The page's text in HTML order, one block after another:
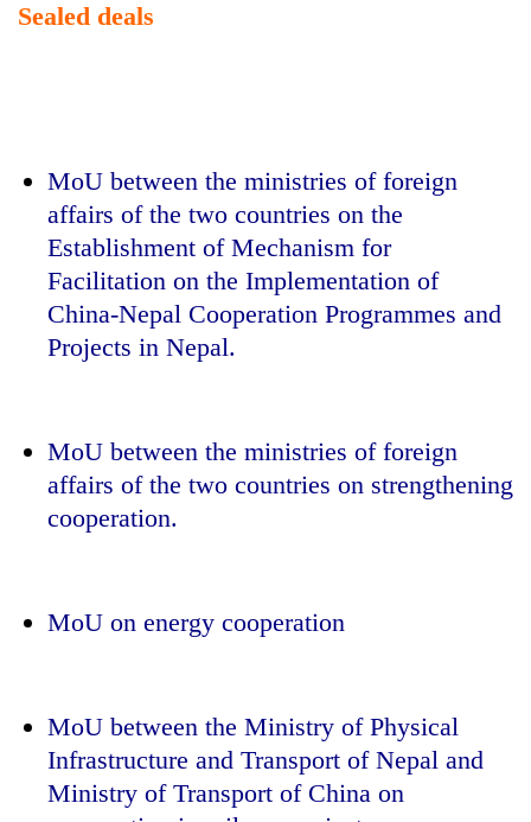
Sealed deals
MoU between the ministries of foreign
affairs of the two countries on the
Establishment of Mechanism for
Facilitation on the Implementation of
China-Nepal Cooperation Programmes and
Projects in Nepal.
MoU between the ministries of foreign
affairs of the two countries on strengthening
cooperation.
MoU on energy cooperation
MoU between the Ministry of Physical
Infrastructure and Transport of Nepal and
Ministry of Transport of China on